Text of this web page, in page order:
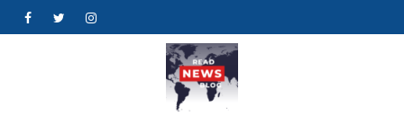
FacebookTwitterInstagram